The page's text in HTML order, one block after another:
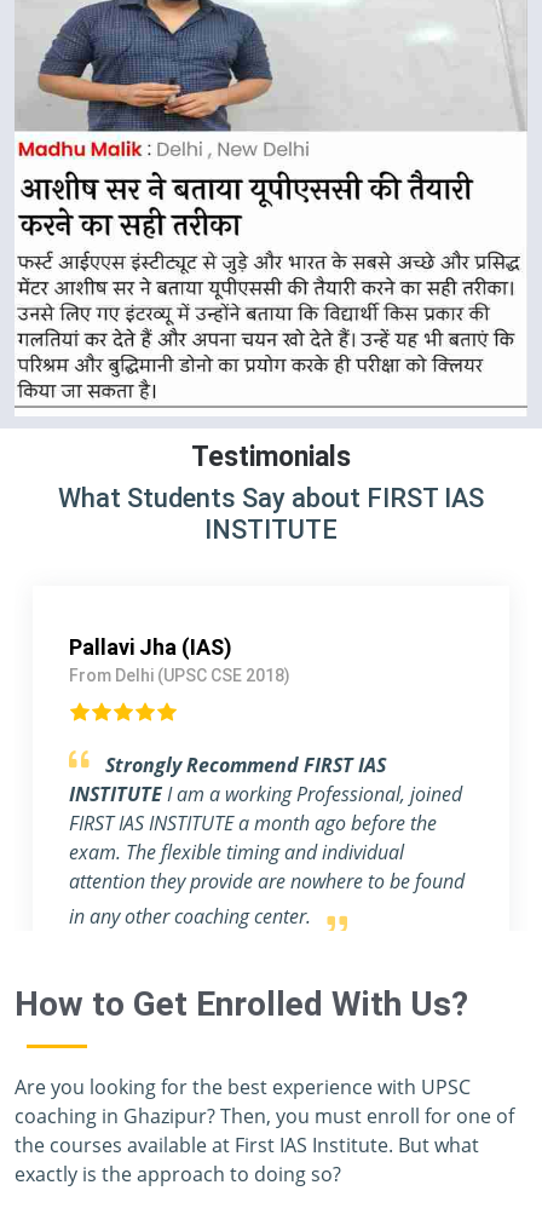
Testimonials
What Students Say about FIRST IAS
INSTITUTE
Arshdeep singh Rathor (IRS)
From Lucknow (UPSC CSE 2017)
Outstanding Experience.I am blessed to
have a mentor like Rahul & Ashish, sir. They
help students make notes for the main exam
and provide an abundance of profound
knowledge.
How to Get Enrolled With Us?
Are you looking for the best experience with UPSC
coaching in Ghazipur? Then, you must enroll for one of
the courses available at First IAS Institute. But what
exactly is the approach to doing so?